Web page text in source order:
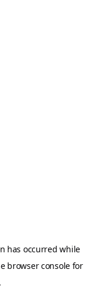
has occurred while
browser console for